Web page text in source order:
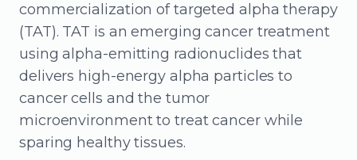
commercialization of targeted alpha therapy
(TAT). TAT is an emerging cancer treatment
using alpha-emitting radionuclides that
delivers high-energy alpha particles to
cancer cells and the tumor
microenvironment to treat cancer while
sparing healthy tissues.